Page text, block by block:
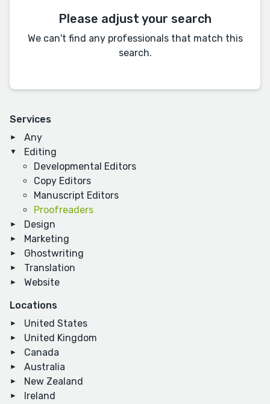
Services
Any
Editing
Developmental Editors
Copy Editors
Manuscript Editors
Proofreaders
Design
Marketing
Ghostwriting
Translation
Website
Locations
United States
United Kingdom
Canada
Australia
New Zealand
Ireland
Please adjust your search
We can't find any professionals that match this
search.